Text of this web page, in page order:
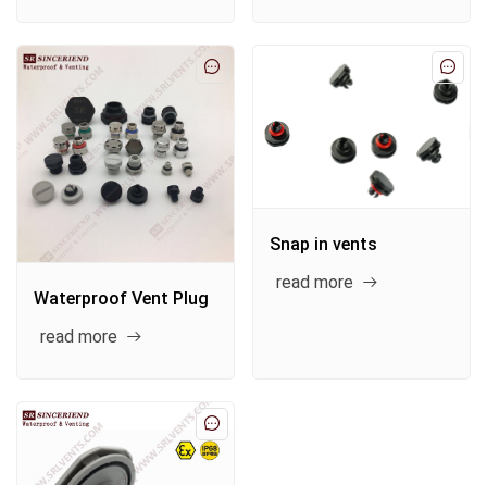
Waterproof Vent Plug
read more
Snap in vents
read more